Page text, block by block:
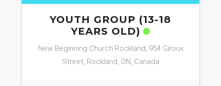
YOUTH GROUP (13-18
YEARS OLD)
New Beginning Church Rockland, 954 Giroux
Street, Rockland, ON, Canada